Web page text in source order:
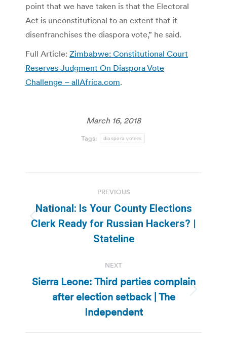
point that we have taken is that the Electoral
Act is unconstitutional to an extent that it
disenfranchises the diaspora vote,” he said.
Full Article: Zimbabwe: Constitutional Court
Reserves Judgment On Diaspora Vote
Challenge – allAfrica.com.
March 16, 2018
Tags: diaspora voters
navigation
PREVIOUS
Previous
post:
National: Is Your County Elections
Clerk Ready for Russian Hackers? |
Stateline
NEXT
Next
post:
Sierra Leone: Third parties complain
after election setback | The
Independent